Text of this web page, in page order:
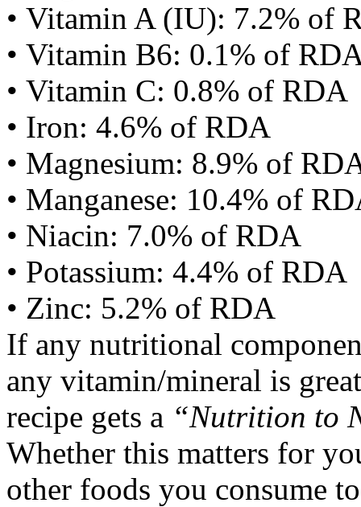
• Vitamin A (IU): 7.2% of
• Vitamin B6: 0.1% of
• Vitamin C: 0.8% of RDA
• Iron: 4.6% of RDA
• Magnesium: 8.9% of
• Manganese: 10.4% of
• Niacin: 7.0% of RDA
• Potassium: 4.4% of RDA
• Zinc: 5.2% of RDA
If any nutritional
any vitamin/mineral is
recipe gets a “Nutrition to
Whether this matters for
other foods you consume